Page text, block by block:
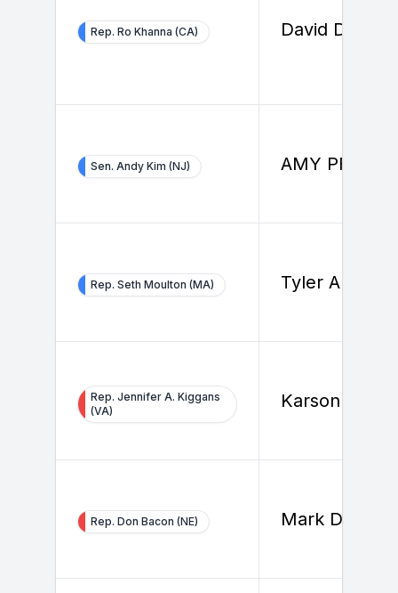
Rep. Ro Khanna (CA) David
Sen. Andy Kim (NJ) AMY
Rep. Seth Moulton (MA) Tyler Allard
Rep. Jennifer A. Kiggans
(VA)
Karson Healy
Rep. Don Bacon (NE) Mark Dreiling